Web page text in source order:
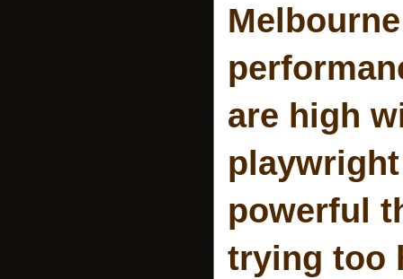
are high
powerful
trying too